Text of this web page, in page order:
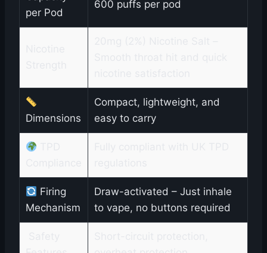
per Pod
600 puffs per pod
Dimensions
Compact, lightweight, and
easy to carry
Firing
Mechanism
Draw-activated – Just inhale
to vape, no buttons required